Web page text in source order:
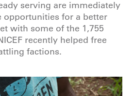
serving are immediately
opportunities for a better
with some of the 1,755
recently helped free
factions.